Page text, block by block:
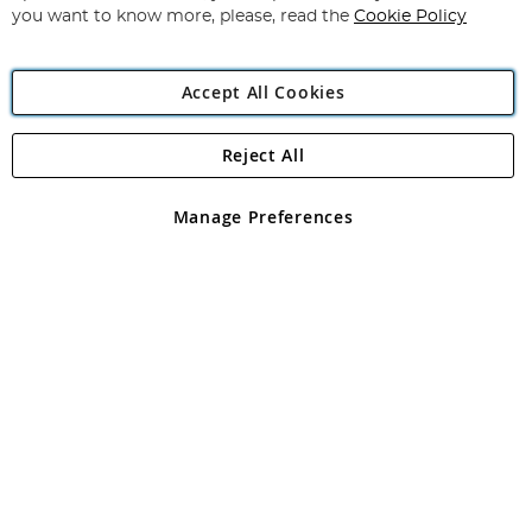
Angling Direct Plc
Angling Direct plc, 2D Wendover Road, Rackheath Industrial
registered in England and Wales No 05151321. VAT No GB 152140945
you want to know more, please, read the Cookie Policy
Accept All Cookies
Manage Preferences
Reject All